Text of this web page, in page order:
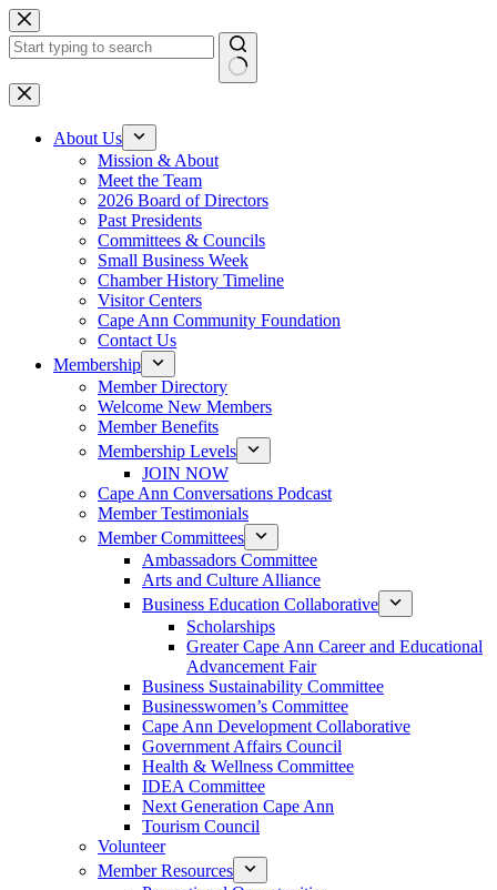
Skip
to
content
No
results
About Us
Mission & About
Meet the Team
2026 Board of Directors
Past Presidents
Committees & Councils
Small Business Week
Chamber History Timeline
Visitor Centers
Cape Ann Community Foundation
Contact Us
Membership
Member Directory
Welcome New Members
Member Benefits
Membership Levels
JOIN NOW
Cape Ann Conversations Podcast
Member Testimonials
Member Committees
Ambassadors Committee
Arts and Culture Alliance
Business Education Collaborative
Scholarships
Greater Cape Ann Career and Educational
Advancement Fair
Business Sustainability Committee
Businesswomen’s Committee
Cape Ann Development Collaborative
Government Affairs Council
Health & Wellness Committee
IDEA Committee
Next Generation Cape Ann
Tourism Council
Volunteer
Member Resources